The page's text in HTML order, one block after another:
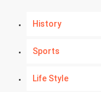
History
Sports
Life Style